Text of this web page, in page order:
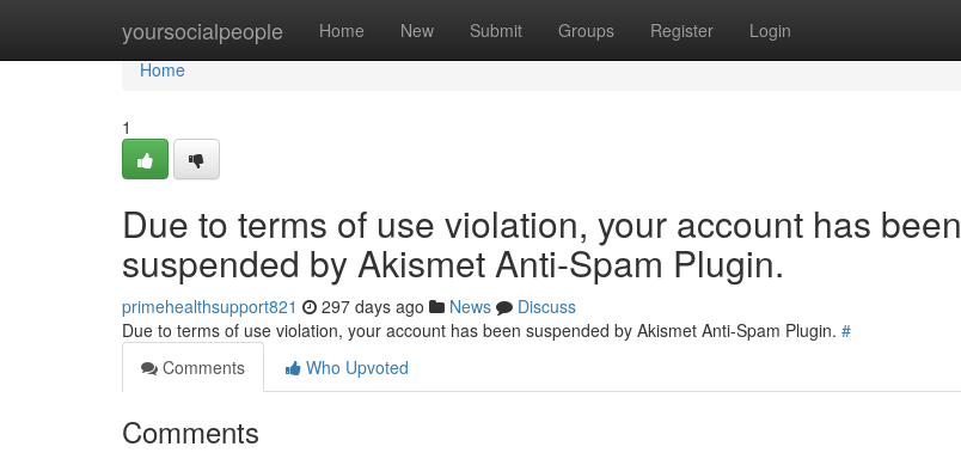
yoursocialpeople Home New Submit Groups Register Login
Home
Home
1
Due to terms of use violation, your account has been
suspended by Akismet Anti-Spam Plugin.
primehealthsupport821 297 days ago News
Discuss
Due to terms of use violation, your account has been suspended by Akismet Anti-Spam Plugin. #
Comments
Who Upvoted
Comments